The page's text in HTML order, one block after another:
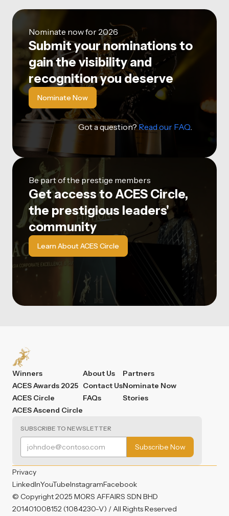
Nominate now for 2026
Submit your nominations to
gain the visibility and
recognition you deserve
Nominate Now
Got a question?Read our FAQ.
Be part of the prestige members
Get access to ACES Circle,
the prestigious leaders'
community
Learn About ACES Circle
Winners
ACES Awards 2025
ACES Circle
ACES Ascend Circle
About Us
Contact Us
FAQs
Partners
Nominate Now
Stories
SUBSCRIBE TO NEWSLETTER
Privacy
LinkedInYouTubeInstagramFacebook
© Copyright 2025 MORS AFFAIRS SDN BHD
201401008152 (1084230-V) / All Rights Reserved